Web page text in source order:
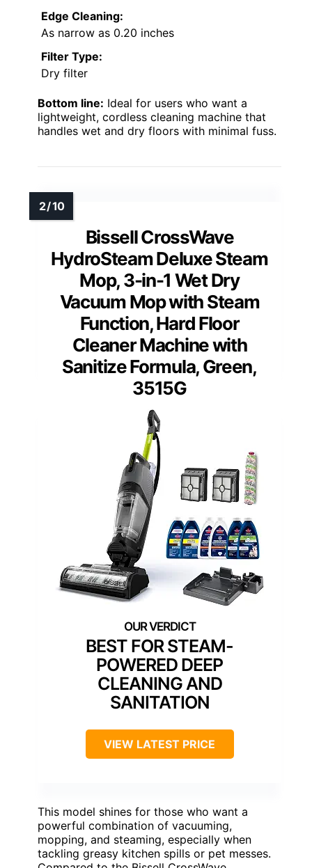
Edge Cleaning:
As narrow as 0.20 inches
Filter Type:
Dry filter
Bottom line: Ideal for users who want a
lightweight, cordless cleaning machine that
handles wet and dry floors with minimal fuss.
Bissell CrossWave
HydroSteam Deluxe Steam
Mop, 3-in-1 Wet Dry
Vacuum Mop with Steam
Function, Hard Floor
Cleaner Machine with
Sanitize Formula, Green,
3515G
BEST FOR STEAM-
POWERED DEEP
CLEANING AND
SANITATION
VIEW LATEST PRICE
This model shines for those who want a
powerful combination of vacuuming,
mopping, and steaming, especially when
tackling greasy kitchen spills or pet messes.